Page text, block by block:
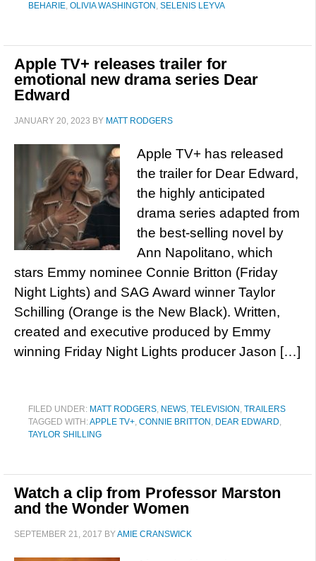
BEHARIE, OLIVIA WASHINGTON , SELENIS LEYVA
Apple TV+ releases trailer for
emotional new drama series Dear
Edward
JANUARY 20, 2023 BY MATT RODGERS
Apple TV+ has released
the trailer for Dear Edward,
the highly anticipated
drama series adapted from
the best-selling novel by
Ann Napolitano, which
stars Emmy nominee Connie Britton (Friday
Night Lights) and SAG Award winner Taylor
Schilling (Orange is the New Black). Written,
created and executive produced by Emmy
winning Friday Night Lights producer Jason […]
FILED UNDER: MATT RODGERS, NEWS, TELEVISION , TRAILERS
TAGGED WITH:APPLE TV+, CONNIE BRITTON , DEAR EDWARD,
TAYLOR SHILLING
Watch a clip from Professor Marston
and the Wonder Women
SEPTEMBER 21, 2017 BYAMIE CRANSWICK